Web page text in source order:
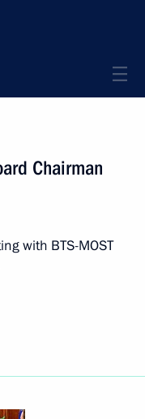
Chairman
with BTS-MOST